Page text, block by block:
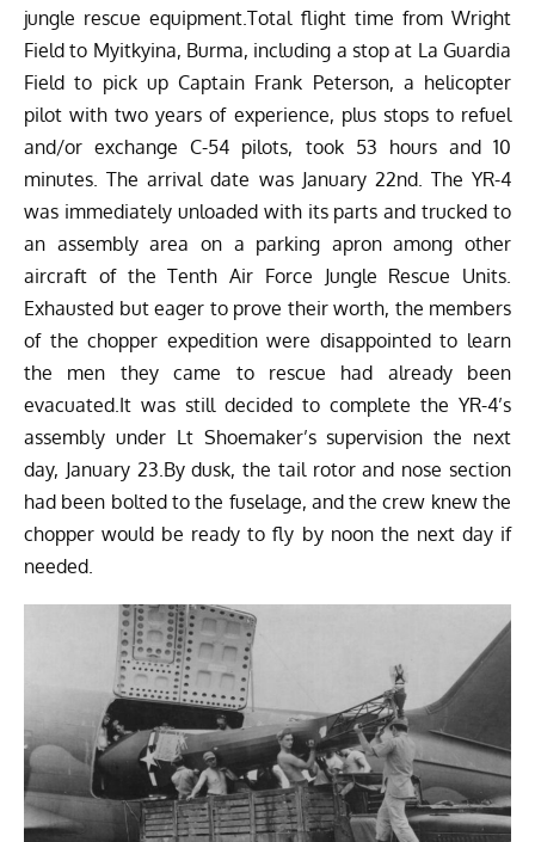
jungle rescue equipment.Total flight time from Wright
Field to Myitkyina, Burma, including a stop at La Guardia
Field to pick up Captain Frank Peterson, a helicopter
pilot with two years of experience, plus stops to refuel
and/or exchange C-54 pilots, took 53 hours and 10
minutes. The arrival date was January 22nd. The YR-4
was immediately unloaded with its parts and trucked to
an assembly area on a parking apron among other
aircraft of the Tenth Air Force Jungle Rescue Units.
Exhausted but eager to prove their worth, the members
of the chopper expedition were disappointed to learn
the men they came to rescue had already been
evacuated.It was still decided to complete the YR-4’s
assembly under Lt Shoemaker’s supervision the next
day, January 23.By dusk, the tail rotor and nose section
had been bolted to the fuselage, and the crew knew the
chopper would be ready to fly by noon the next day if
needed.